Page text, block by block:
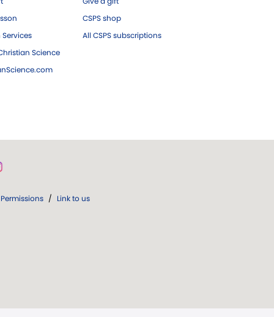
Science
CSPS shop
All CSPS subscriptions
Permissions / Link to us